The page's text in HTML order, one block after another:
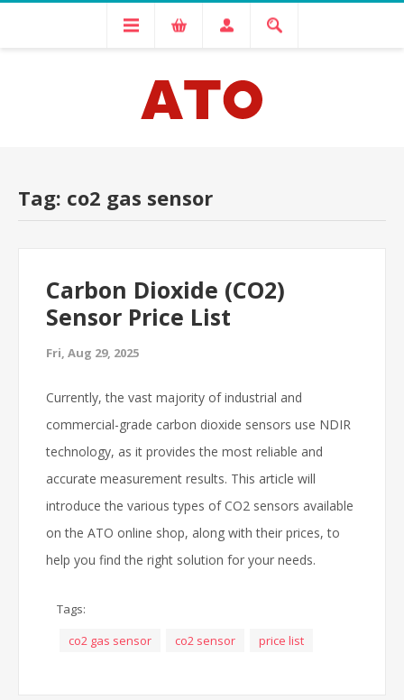
Tag: co2 gas sensor
Carbon Dioxide (CO2)
Sensor Price List
Fri, Aug 29, 2025
Currently, the vast majority of industrial and
commercial-grade carbon dioxide sensors use NDIR
technology, as it provides the most reliable and
accurate measurement results. This article will
introduce the various types of CO2 sensors available
on the ATO online shop, along with their prices, to
help you find the right solution for your needs.
Tags:
co2 gas sensor
co2 sensor price list